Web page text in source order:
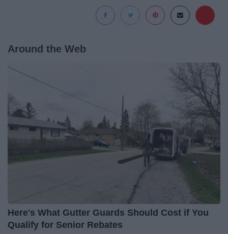
Around the Web
Here's What Gutter Guards Should Cost if You
Qualify for Senior Rebates